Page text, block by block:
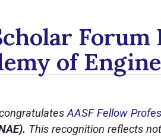
Forum
of
AASF Fellow
This recognition reflects